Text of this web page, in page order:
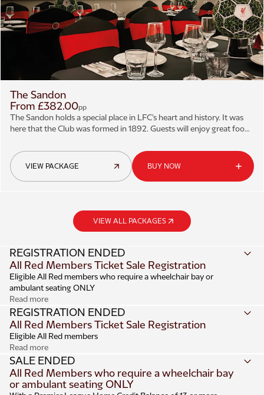
The Sandon
From £382.00pp
The Sandon holds a special place in LFC's heart and history. It was
here that the Club was formed in 1892. Guests will enjoy great food
VIEW PACKAGE BUY NOW
VIEW ALL PACKAGES
REGISTRATION ENDED
All Red Members Ticket Sale Registration
Eligible All Red members who require a wheelchair bay or
ambulant seating ONLY
Read more
Registration
Register onlinefrom 1pm on Monday 13 July until 10am on
Monday 20 July.
Up to a maximum of four eligible Supporter ID’s can be
registered within the one booking.
Adult/Junior ticket applications must meet the required
REGISTRATION ENDED
All Red Members Ticket Sale Registration
Eligible All Red members
Read more
Registration
Register onlinefrom 1pm on Monday 13 July until 10am on
Monday 20 July.
SALE ENDED
All Red Members who require a wheelchair bay
or ambulant seating ONLY